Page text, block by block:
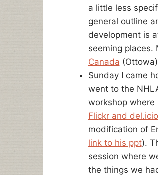
a little less
general outline
development is
seeming places.
Canada
Sunday I came
went to the
workshop where
Flickr and
modification of
link to his ppt).
session where
the things we